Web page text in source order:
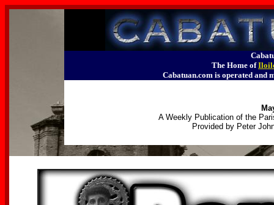
The Home of
Cabatuan.com is operated
A Weekly Publication of the
Provided by Peter